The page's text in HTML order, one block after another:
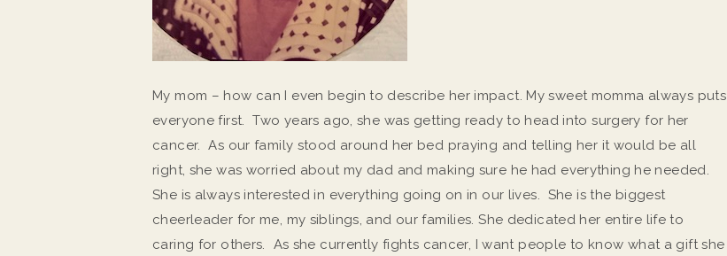
My mom – how can I even begin to describe her impact. My sweet momma always puts
everyone first. Two years ago, she was getting ready to head into surgery for her
cancer. As our family stood around her bed praying and telling her it would be all
right, she was worried about my dad and making sure he had everything he needed.
She is always interested in everything going on in our lives. She is the biggest
cheerleader for me, my siblings, and our families. She dedicated her entire life to
caring for others. As she currently fights cancer, I want people to know what a gift she